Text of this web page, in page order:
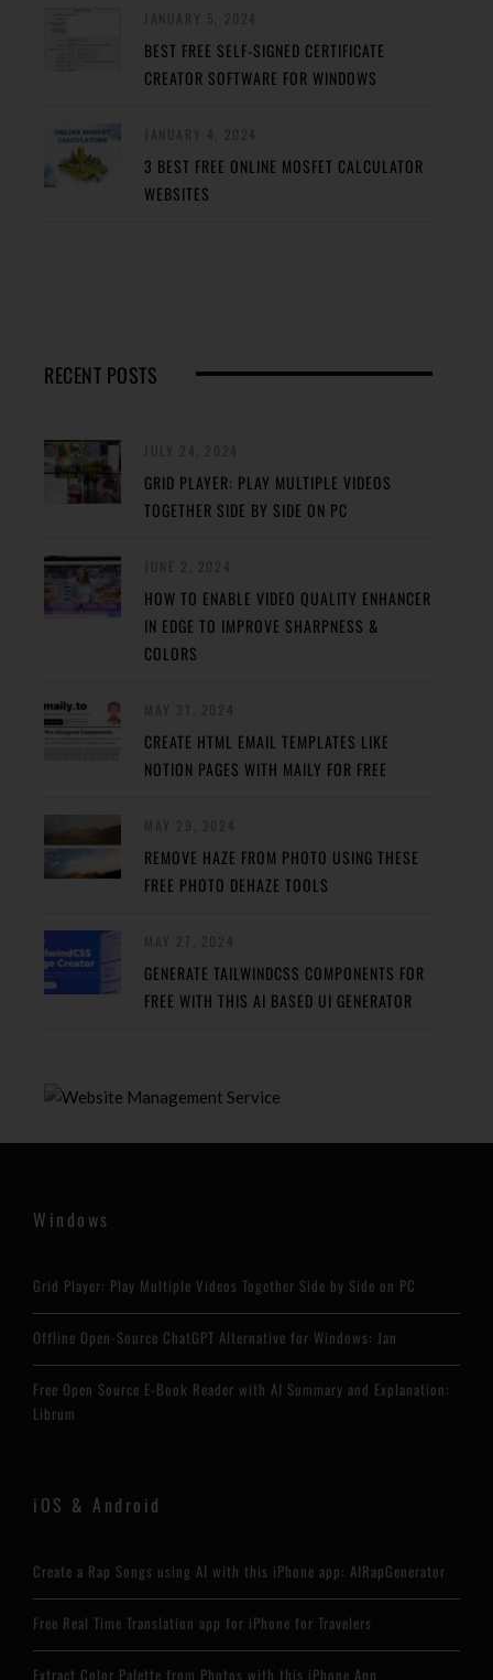
BEST FREE SELF-SIGNED CERTIFICATE
CREATOR SOFTWARE FOR WINDOWS
3 BEST FREE ONLINE MOSFET CALCULATOR
WEBSITES
RECENT POSTS
GRID PLAYER: PLAY MULTIPLE VIDEOS
TOGETHER SIDE BY SIDE ON PC
HOW TO ENABLE VIDEO QUALITY ENHANCER
IN EDGE TO IMPROVE SHARPNESS &
COLORS
CREATE HTML EMAIL TEMPLATES LIKE
NOTION PAGES WITH MAILY FOR FREE
REMOVE HAZE FROM PHOTO USING THESE
FREE PHOTO DEHAZE TOOLS
GENERATE TAILWINDCSS COMPONENTS FOR
FREE WITH THIS AI BASED UI GENERATOR
Windows
Grid Player: Play Multiple Videos Together Side by Side on PC
Offline Open-Source ChatGPT Alternative for Windows: Jan
Free Open Source E-Book Reader with AI Summary and Explanation:
Librum
iOS & Android
Create a Rap Songs using AI with this iPhone app: AIRapGenerator
Free Real Time Translation app for iPhone for Travelers
Extract Color Palette from Photos with this iPhone App